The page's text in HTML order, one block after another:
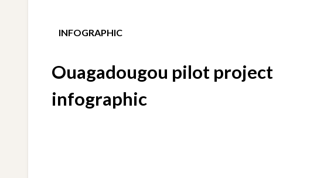
INFOGRAPHIC
Ouagadougou pilot project
infographic